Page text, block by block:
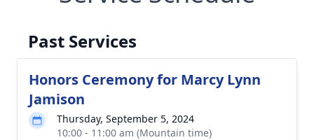
Past Services
Honors Ceremony for Marcy Lynn
Jamison
Thursday, September 5, 2024
10:00 - 11:00 am (Mountain time)